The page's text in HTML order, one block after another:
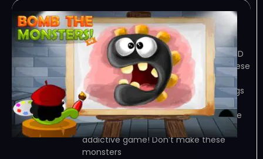
Bomb The Monsters!
February 8, 2024
TORRENT – FREE DOWNLOAD – CRACKED
Bomb The Monsters! – Don’t make these
monsters angry! Fire your bombs at
those lousy creatures and get buildings
to collapse on them. With lovely HD
graphics and awesome physics! Game
Overview Promised: You will love this
addictive game! Don’t make these
monsters